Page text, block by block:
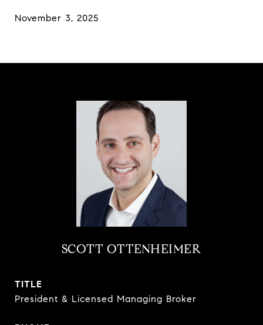
November 3, 2025
SCOTT OTTENHEIMER
TITLE
President & Licensed Managing Broker